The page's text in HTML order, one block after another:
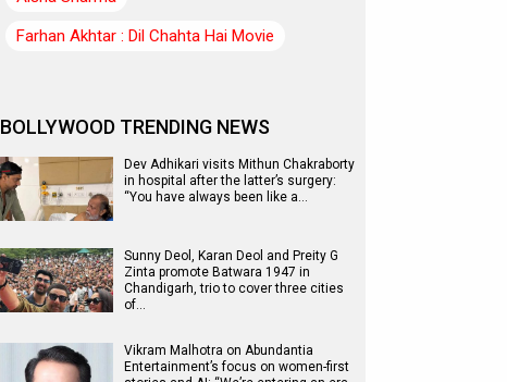
Farhan Akhtar : Dil Chahta Hai Movie
BOLLYWOOD TRENDING NEWS
Dev Adhikari visits Mithun Chakraborty
in hospital after the latter’s surgery:
“You have always been like a…
Sunny Deol, Karan Deol and Preity G
Zinta promote Batwara 1947 in
Chandigarh, trio to cover three cities
of…
Vikram Malhotra on Abundantia
Entertainment’s focus on women-first